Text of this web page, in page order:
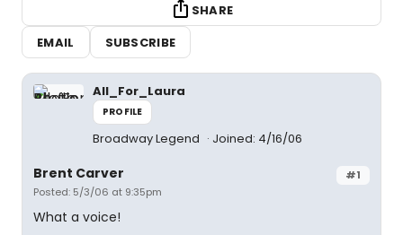
SHARE
EMAIL
SUBSCRIBE
All_For_Laura
PROFILE
Broadway Legend Joined: 4/16/06
#1
Brent Carver
Posted: 5/3/06 at 9:35pm
What a voice!